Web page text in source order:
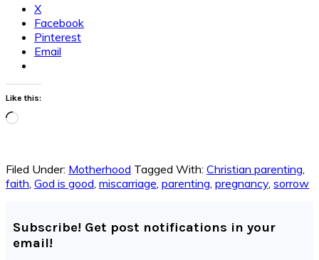
X
Facebook
Pinterest
Email
Like this:
Loading…
Filed Under: Motherhood Tagged With: Christian parenting
faith God is good miscarriage parenting pregnancy, sorrow
Subscribe! Get post notifications in your
email!